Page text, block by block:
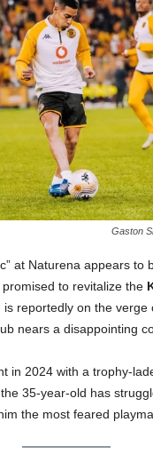
Gaston
at Naturena appears to
to revitalize the
is reportedly on the verge
nears a disappointing
in 2024 with a trophy-
35-year-old has
the most feared